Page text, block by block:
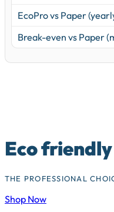
EcoPro vs Paper
Break-even vs Paper
Eco
THE PROFESSIONAL
Shop Now